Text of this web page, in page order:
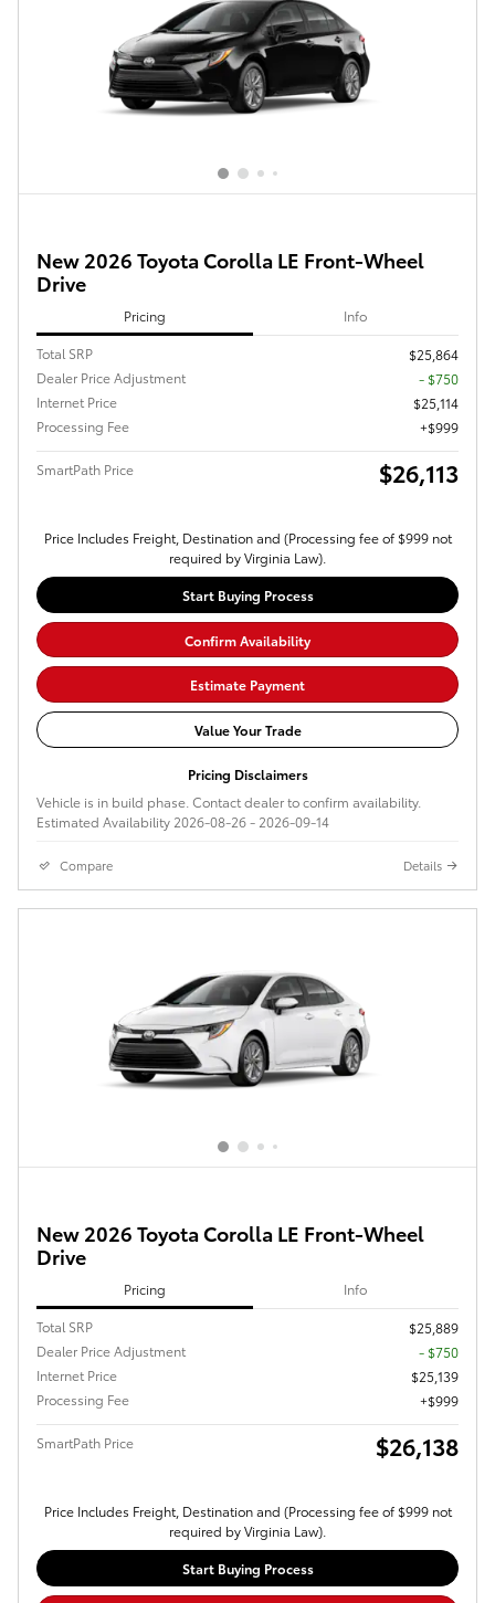
New 2026 Toyota Corolla LE Front-Wheel
Drive
Pricing Info
Total SRP
$25,864
Dealer Price Adjustment
- $750
Internet Price
$25,114
Processing Fee
$999
SmartPath Price $26,113
Price Includes Freight, Destination and (Processing fee of $999 not
required by Virginia Law).
Start Buying Process
Confirm Availability
Estimate Payment
Value Your Trade
Pricing Disclaimers
Vehicle is in build phase. Contact dealer to confirm availability.
Estimated Availability 2026-08-26 - 2026-09-14
Compare Details
New 2026 Toyota Corolla LE Front-Wheel
Drive
Pricing Info
Total SRP
$25,889
Dealer Price Adjustment
- $750
Internet Price
$25,139
Processing Fee
$999
SmartPath Price $26,138
Price Includes Freight, Destination and (Processing fee of $999 not
required by Virginia Law).
Start Buying Process